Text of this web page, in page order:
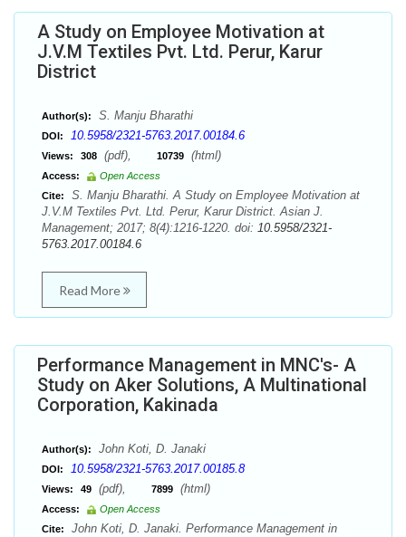
A Study on Employee Motivation at
J.V.M Textiles Pvt. Ltd. Perur, Karur
District
Author(s): S. Manju Bharathi
DOI: 10.5958/2321-5763.2017.00184.6
Views: 308 (pdf), 10739 (html)
Access:
Open Access
Cite:
S. Manju Bharathi. A Study on Employee Motivation at
J.V.M Textiles Pvt. Ltd. Perur, Karur District. Asian J.
Management; 2017; 8(4):1216-1220. doi: 10.5958/2321-
5763.2017.00184.6
Read More
Performance Management in MNC's- A
Study on Aker Solutions, A Multinational
Corporation, Kakinada
Author(s): John Koti, D. Janaki
DOI: 10.5958/2321-5763.2017.00185.8
Views: 49 (pdf), 7899 (html)
Access:
Open Access
Cite:
John Koti, D. Janaki. Performance Management in